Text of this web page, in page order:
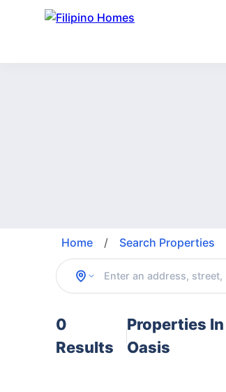
Home / Search Properties
0
Results
Properties In
Oasis